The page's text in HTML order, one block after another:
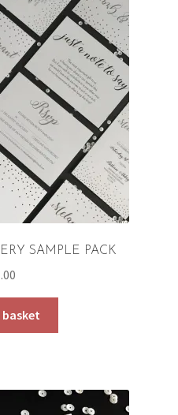
SAMPLE PACK